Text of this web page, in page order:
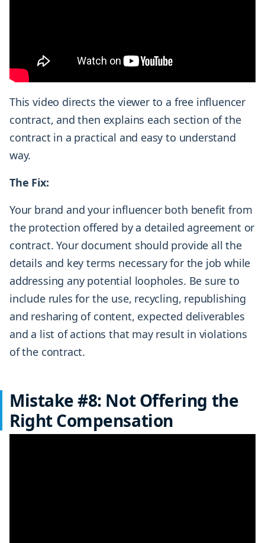
This video directs the viewer to a free influencer
contract, and then explains each section of the
contract in a practical and easy to understand
way.
The Fix:
Your brand and your influencer both benefit from
the protection offered by a detailed agreement or
contract. Your document should provide all the
details and key terms necessary for the job while
addressing any potential loopholes. Be sure to
include rules for the use, recycling, republishing
and resharing of content, expected deliverables
and a list of actions that may result in violations
of the contract.
Mistake #8: Not Offering the
Right Compensation